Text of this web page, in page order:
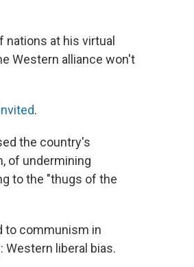
nations at his virtual
Western alliance won't
.
the country's
of undermining
to the "thugs of the
to communism in
Western liberal bias.